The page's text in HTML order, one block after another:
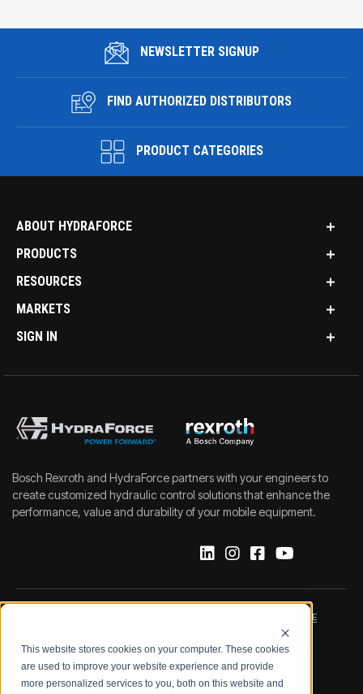
This website stores cookies on your computer. These cookies
are used to improve your website experience and provide
more personalized services to you, both on this website and
NEWSLETTER SIGNUP
FIND AUTHORIZED DISTRIBUTORS
PRODUCT CATEGORIES
ABOUT HYDRAFORCE
PRODUCTS
RESOURCES
MARKETS
SIGN IN
Bosch Rexroth and HydraForce partners with your engineers to
create customized hydraulic control solutions that enhance the
performance, value and durability of your mobile equipment.
DATA PROTECTION NOTICE
LEGAL NOTICE TERMS & CONDITIONS
QUALITY CERTIFICATIONS CODE OF CONDUCT